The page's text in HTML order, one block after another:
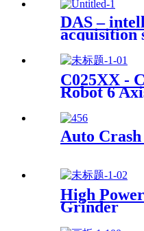
DAS –
acquisition
C025XX -
Robot 6
Auto
High
Grinder